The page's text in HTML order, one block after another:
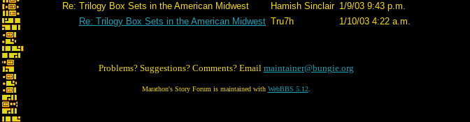
Re: Trilogy Box Sets in the American Midwest
Hamish Sinclair 1/9/03 9:43 p.m.
Re: Trilogy Box Sets in the American Midwest Tru7h 1/10/03 4:22 a.m.
Problems? Suggestions? Comments? Email maintainer@bungie.org
Marathon's Story Forum is maintained with WebBBS 5.12.